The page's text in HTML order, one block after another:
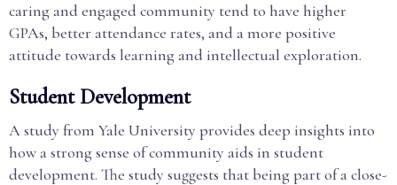
caring and engaged community tend to have higher
GPAs, better attendance rates, and a more positive
attitude towards learning and intellectual exploration.
Student Development
A study from Yale University provides deep insights into
how a strong sense of community aids in student
development. The study suggests that being part of a close-